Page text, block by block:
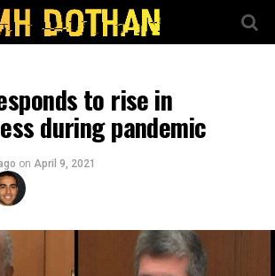
to rise in
during pandemic
on April 9, 2021